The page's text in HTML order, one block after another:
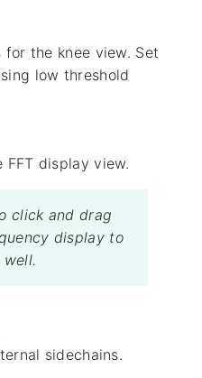
the knee view. Set
low threshold
display view.
click and drag
display to
well.
sidechains.